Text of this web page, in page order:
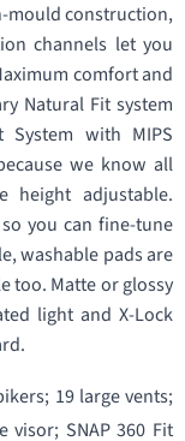
mould construction,
channels let you
comfort and
Natural Fit system
System with MIPS
we know all
height adjustable.
you can fine-tune
washable pads are
too. Matte or glossy
light and X-Lock
19 large vents;
visor; SNAP 360 Fit